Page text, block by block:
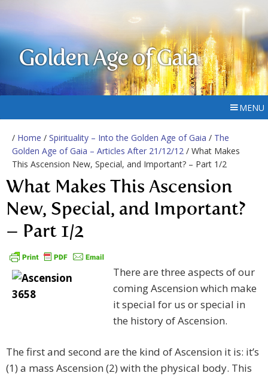
Golden Age of Gaia
MENU
/ Home / Spirituality – Into the Golden Age of Gaia / The
Golden Age of Gaia – Articles After 21/12/12 / What Makes
This Ascension New, Special, and Important? – Part 1/2
What Makes This Ascension
New, Special, and Important?
– Part 1/2
There are three aspects of our
coming Ascension which make
it special for us or special in
the history of Ascension.
The first and second are the kind of Ascension it is: it’s
(1) a mass Ascension (2) with the physical body. This